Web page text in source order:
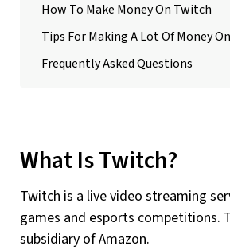
How To Make Money On Twitch
Tips For Making A Lot Of Money
Frequently Asked Questions
What Is Twitch?
Twitch is a live video streaming
games and esports competitions.
subsidiary of Amazon.